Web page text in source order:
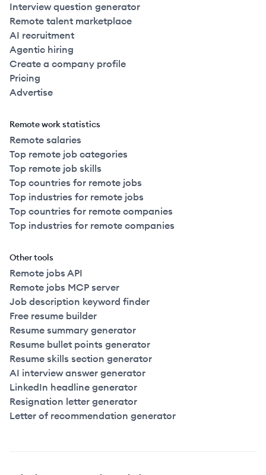
Interview question generator
Remote talent marketplace
AI recruitment
Agentic hiring
Create a company profile
Pricing
Advertise
Remote work statistics
Remote salaries
Top remote job categories
Top remote job skills
Top countries for remote jobs
Top industries for remote jobs
Top countries for remote companies
Top industries for remote companies
Other tools
Remote jobs API
Remote jobs MCP server
Job description keyword finder
Free resume builder
Resume summary generator
Resume bullet points generator
Resume skills section generator
AI interview answer generator
LinkedIn headline generator
Resignation letter generator
Letter of recommendation generator